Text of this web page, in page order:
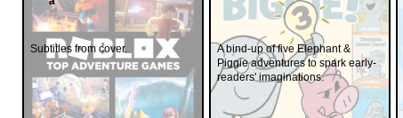
Subtitles from cover.
A bind-up of five Elephant &
Piggie adventures to spark early-
readers' imaginations.